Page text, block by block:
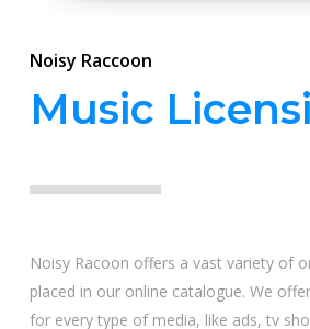
Noisy Raccoon
Music
Noisy Racoon offers a vast variety of
placed in our online catalogue. We
for every type of media, like ads, tv